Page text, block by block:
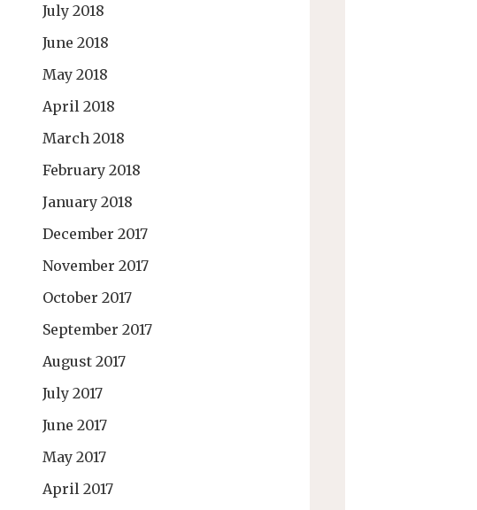
July 2018
June 2018
May 2018
April 2018
March 2018
February 2018
January 2018
December 2017
November 2017
October 2017
September 2017
August 2017
July 2017
June 2017
May 2017
April 2017